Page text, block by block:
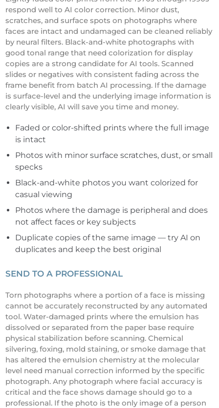
respond well to AI color correction. Minor dust,
scratches, and surface spots on photographs where
faces are intact and undamaged can be cleaned reliably
by neural filters. Black-and-white photographs with
good tonal range that need colorization for display
copies are a strong candidate for AI tools. Scanned
slides or negatives with consistent fading across the
frame benefit from batch AI processing. If the damage
is surface-level and the underlying image information is
clearly visible, AI will save you time and money.
Faded or color-shifted prints where the full image
is intact
Photos with minor surface scratches, dust, or small
specks
Black-and-white photos you want colorized for
casual viewing
Photos where the damage is peripheral and does
not affect faces or key subjects
Duplicate copies of the same image — try AI on
duplicates and keep the best original
SEND TO A PROFESSIONAL
Torn photographs where a portion of a face is missing
cannot be accurately reconstructed by any automated
tool. Water-damaged prints where the emulsion has
dissolved or separated from the paper base require
physical stabilization before scanning. Chemical
silvering, foxing, mold staining, or smoke damage that
has altered the emulsion chemistry at the molecular
level need manual correction informed by the specific
photograph. Any photograph where facial accuracy is
critical and the face shows damage should go to a
professional. If the photo is the only image of a person